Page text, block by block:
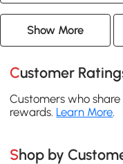
Show More
Customer
Customers who
rewards. Learn More
Shop by